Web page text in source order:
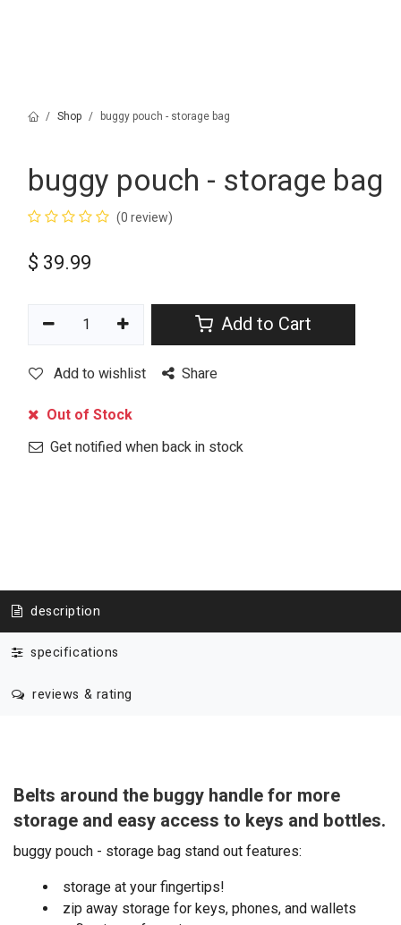
Shop buggy pouch - storage bag
buggy pouch - storage bag
(0 review)
$ 39.99
Add to Cart
Add to wishlist Share
Out of Stock
Get notified when back in stock
description
specifications
reviews & rating
Belts around the buggy handle for more
storage and easy access to keys and bottles.
buggy pouch - storage bag stand out features:
storage at your fingertips!
zip away storage for keys, phones, and wallets